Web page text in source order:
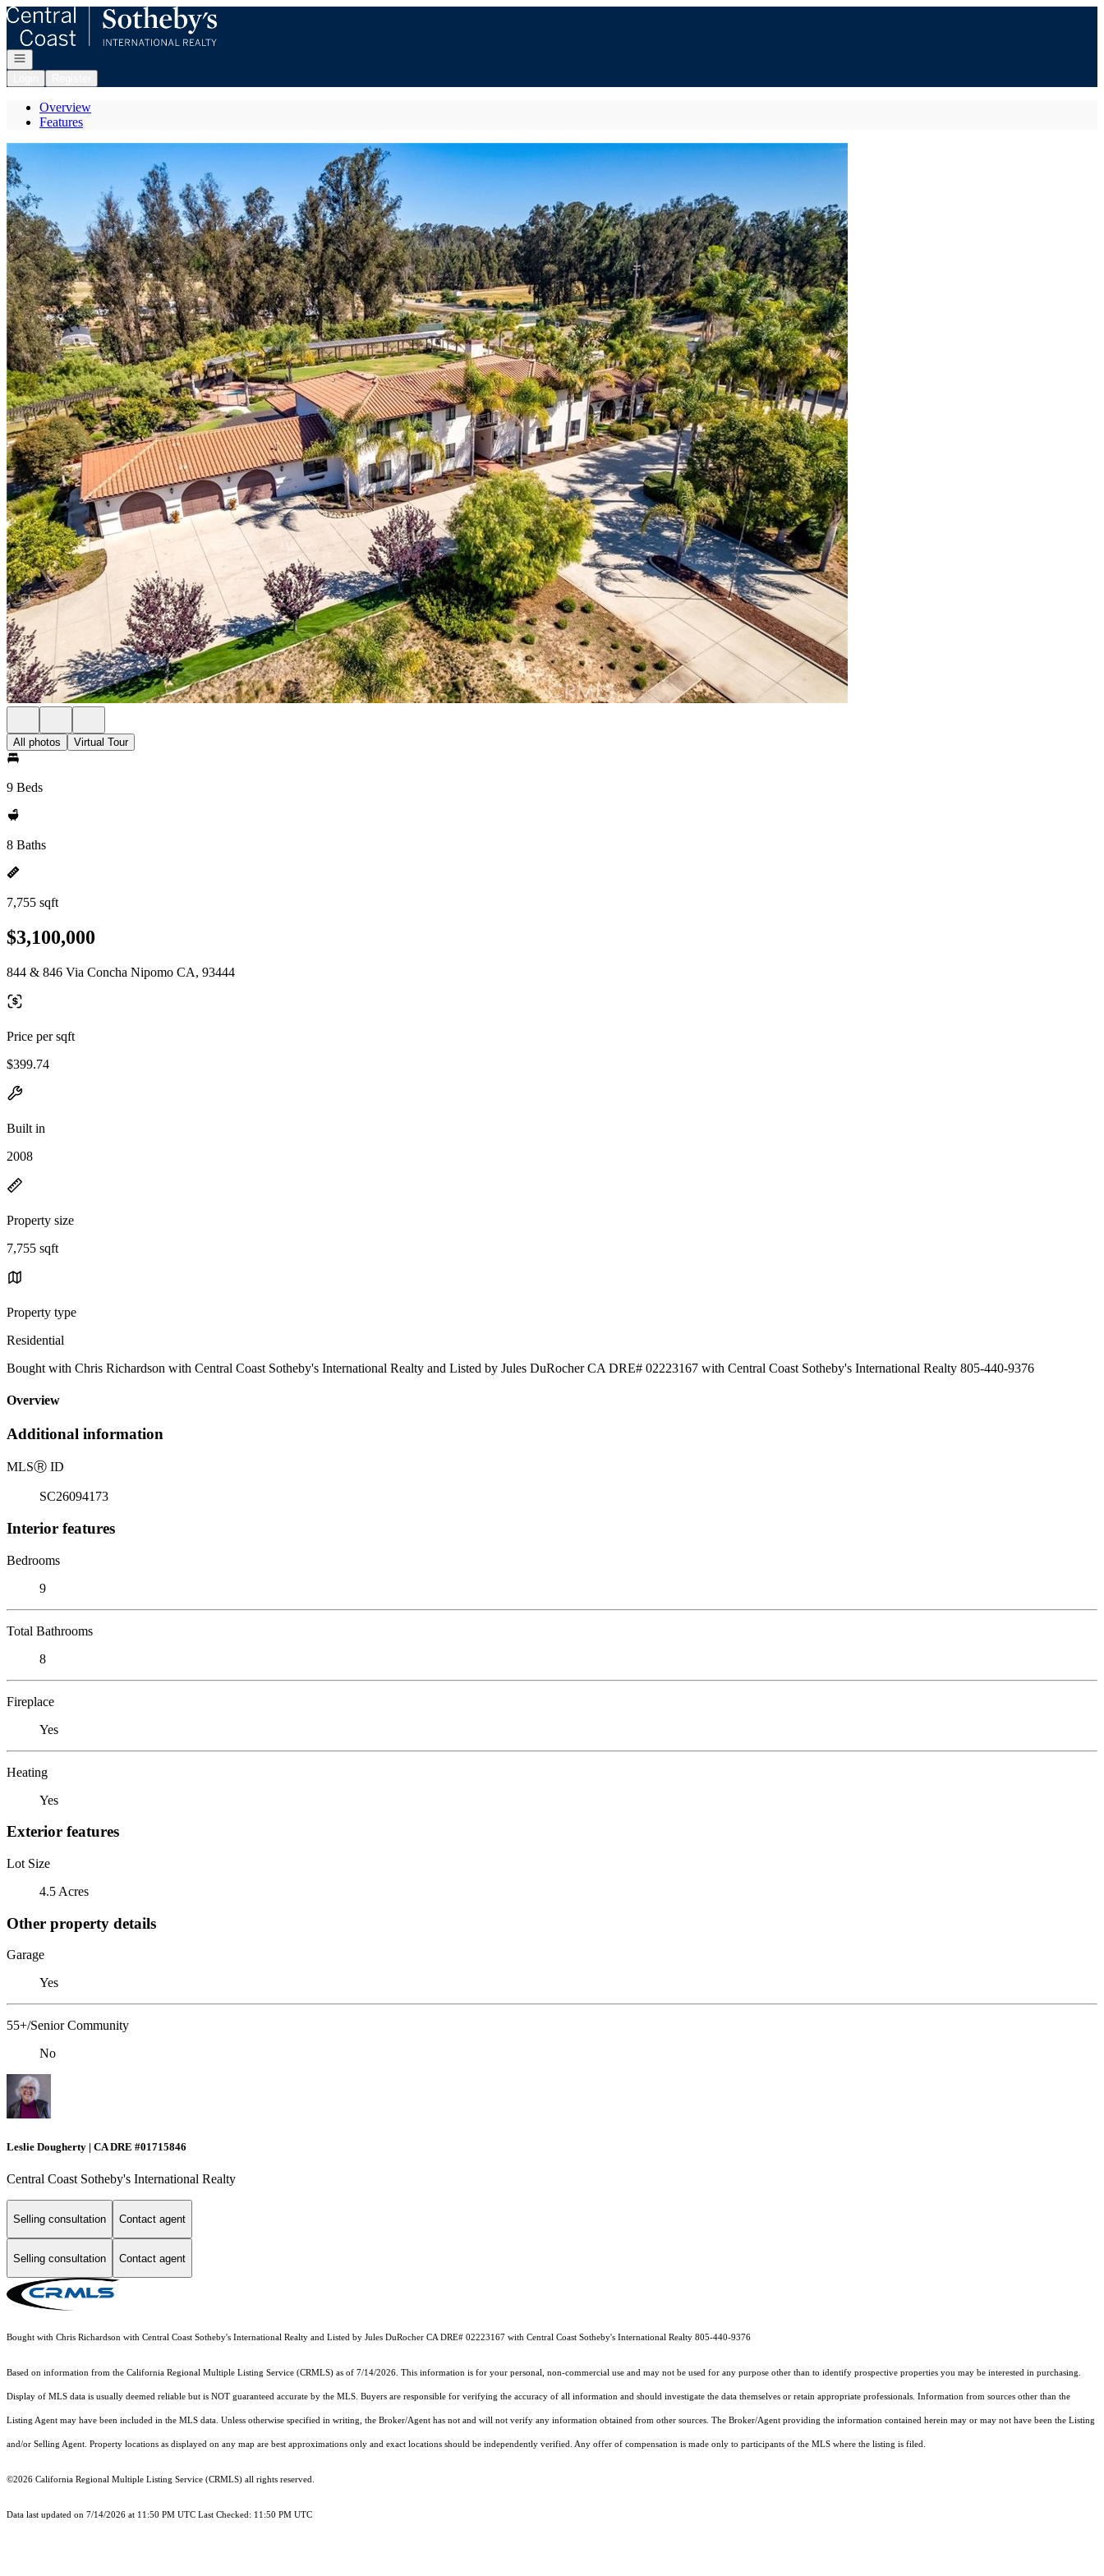
Go to: Homepage
Open navigation
Overview
Features
All photos Virtual Tour
9 Beds
8 Baths
7,755 sqft
$3,100,000
844 & 846 Via Concha Nipomo CA, 93444
Price per sqft
$399.74
Built in
2008
Property size
7,755 sqft
Property type
Residential
Bought with Chris Richardson with Central Coast Sotheby's International Realty and Listed by Jules DuRocher CA DRE# 02223167 with Central Coast Sotheby's International Realty 805-440-9376
Overview
Additional information
MLSⓇ ID
SC26094173
Interior features
Bedrooms
9
Total Bathrooms
8
Fireplace
Yes
Heating
Yes
Exterior features
Lot Size
4.5 Acres
Other property details
Garage
Yes
55+/Senior Community
No
Leslie Dougherty | CA DRE #01715846
Central Coast Sotheby's International Realty
Selling consultation Contact agent
Selling consultation Contact agent
Bought with Chris Richardson with Central Coast Sotheby's International Realty and Listed by Jules DuRocher CA DRE# 02223167 with Central Coast Sotheby's International Realty 805-440-9376
Based on information from the California Regional Multiple Listing Service (CRMLS) as of 7/14/2026. This information is for your personal, non-commercial use and may not be used for any purpose other than to identify prospective properties you may be interested in purchasing.
Display of MLS data is usually deemed reliable but is NOT guaranteed accurate by the MLS. Buyers are responsible for verifying the accuracy of all information and should investigate the data themselves or retain appropriate professionals. Information from sources other than the
Listing Agent may have been included in the MLS data. Unless otherwise specified in writing, the Broker/Agent has not and will not verify any information obtained from other sources. The Broker/Agent providing the information contained herein may or may not have been the Listing
and/or Selling Agent. Property locations as displayed on any map are best approximations only and exact locations should be independently verified. Any offer of compensation is made only to participants of the MLS where the listing is filed.
©2026 California Regional Multiple Listing Service (CRMLS) all rights reserved.
Data last updated on 7/14/2026 at 11:50 PM UTC Last Checked: 11:50 PM UTC